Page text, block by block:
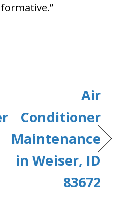
Air
Conditioner
Maintenance
in Weiser, ID
83672